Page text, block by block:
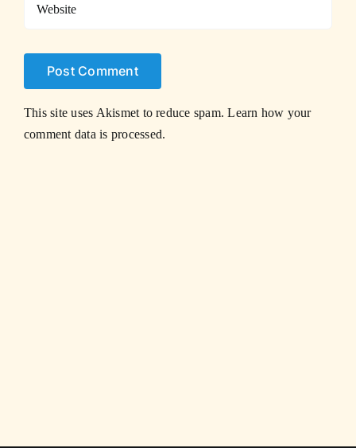
This site uses Akismet to reduce spam.Learn how your
comment data is processed.